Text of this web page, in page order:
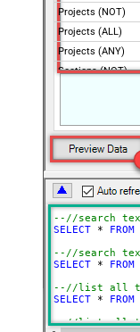
Projects (NOT)
Projects (ALL)
Projects (ANY)
Sections (NOT)
Tags (NOT)
Tags (ALL)
Tags (ANY)
Assigned By
Assigned By (ALL)
Assigned By
Portfolios (ANY)
Teams (ANY)
Due On
Due On After
--//search
SELECT
* FROM
--//search
SELECT
* FROM
--//list all
SELECT
* FROM
--//list all